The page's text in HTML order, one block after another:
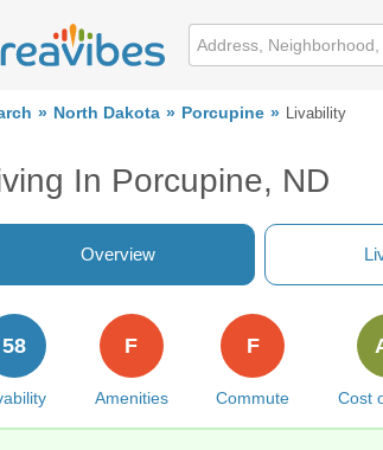
North Dakota Porcupine Livability
In Porcupine, ND
Overview
58
Amenities
F
Commute
F
Cost